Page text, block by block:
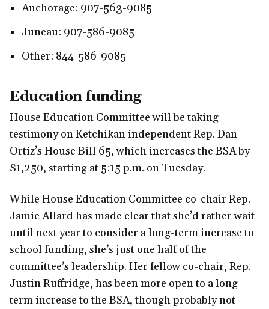
Anchorage: 907-563-9085
Juneau: 907-586-9085
Other: 844-586-9085
Education funding
House Education Committee will be taking
testimony on Ketchikan independent Rep. Dan
Ortiz’s House Bill 65, which increases the BSA by
$1,250, starting at 5:15 p.m. on Tuesday.
While House Education Committee co-chair Rep.
Jamie Allard has made clear that she’d rather wait
until next year to consider a long-term increase to
school funding, she’s just one half of the
committee’s leadership. Her fellow co-chair, Rep.
Justin Ruffridge, has been more open to a long-
term increase to the BSA, though probably not